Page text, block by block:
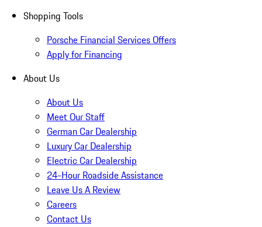
Shopping Tools
Porsche Financial Services Offers
Apply for Financing
About Us
About Us
Meet Our Staff
German Car Dealership
Luxury Car Dealership
Electric Car Dealership
24-Hour Roadside Assistance
Leave Us A Review
Careers
Contact Us